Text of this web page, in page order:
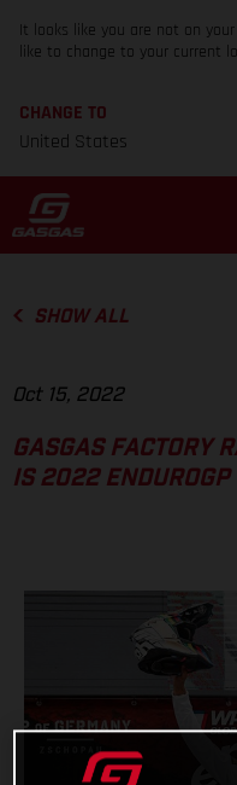
It looks like you are not on
like to change to your current
CHANGE TO
United States
SHOW ALL
Oct 15, 2022
GASGAS FACTORY
IS 2022